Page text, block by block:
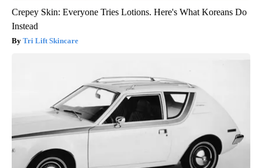
Crepey Skin: Everyone Tries Lotions. Here's What Koreans Do
Instead
Tri Lift Skincare